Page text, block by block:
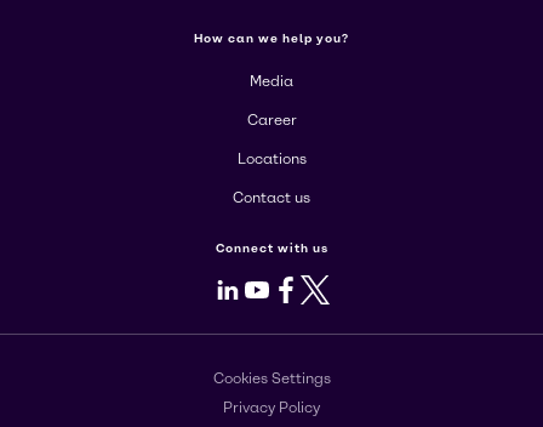
How can we help you?
Media
Career
Locations
Contact us
Connect with us
LinkedIn
Youtube
Facebook
X
Cookies Settings
Privacy Policy